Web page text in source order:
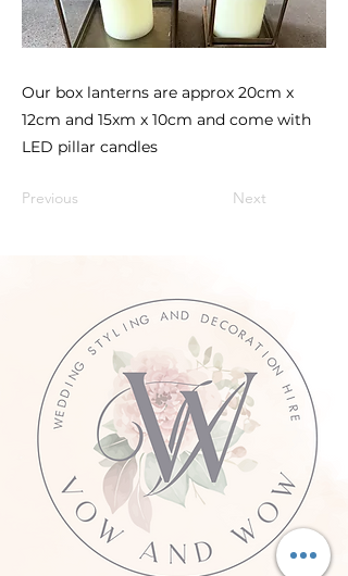
Our box lanterns are approx 20cm x
12cm and 15xm x 10cm and come with
LED pillar candles
Previous Next